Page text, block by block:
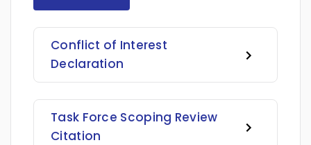
Conflict of Interest
Declaration
Task Force Scoping Review
Citation